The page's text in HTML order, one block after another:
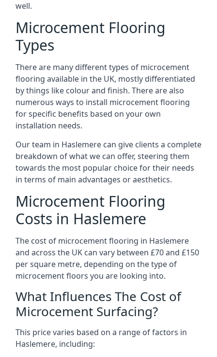
well.
Microcement Flooring
Types
There are many different types of microcement
flooring available in the UK, mostly differentiated
by things like colour and finish. There are also
numerous ways to install microcement flooring
for specific benefits based on your own
installation needs.
Our team in Haslemere can give clients a complete
breakdown of what we can offer, steering them
towards the most popular choice for their needs
in terms of main advantages or aesthetics.
Microcement Flooring
Costs in Haslemere
The cost of microcement flooring in Haslemere
and across the UK can vary between £70 and £150
per square metre, depending on the type of
microcement floors you are looking into.
What Influences The Cost of
Microcement Surfacing?
This price varies based on a range of factors in
Haslemere, including: